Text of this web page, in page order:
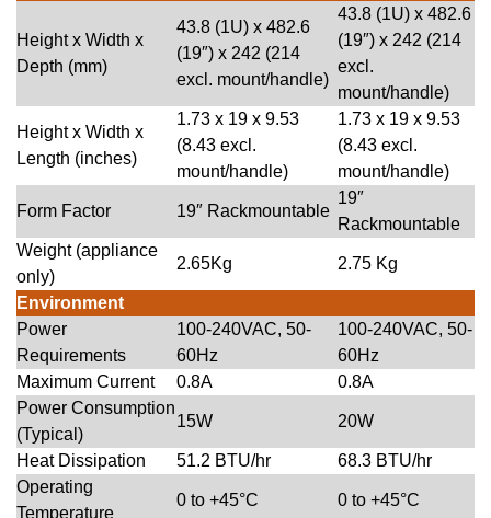
Height x Width x
Depth (mm)
43.8 (1U) x 482.6
(19″) x 242 (214
excl. mount/handle)
43.8 (1U) x 482.6
(19″) x 242 (214
excl.
mount/handle)
Height x Width x
Length (inches)
1.73 x 19 x 9.53
(8.43 excl.
mount/handle)
1.73 x 19 x 9.53
(8.43 excl.
mount/handle)
Form Factor 19″ Rackmountable
19″
Rackmountable
Weight (appliance
only)
2.65Kg 2.75 Kg
Environment
Power
Requirements
100-240VAC, 50-
60Hz
100-240VAC, 50-
60Hz
Maximum Current
0.8A
0.8A
Power Consumption
(Typical)
15W 20W
Heat Dissipation 51.2 BTU/hr
68.3 BTU/hr
Operating
Temperature
0 to +45°C 0 to +45°C